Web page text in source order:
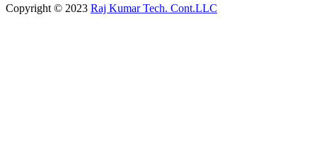
Copyright © 2023 Raj Kumar Tech. Cont.LLC